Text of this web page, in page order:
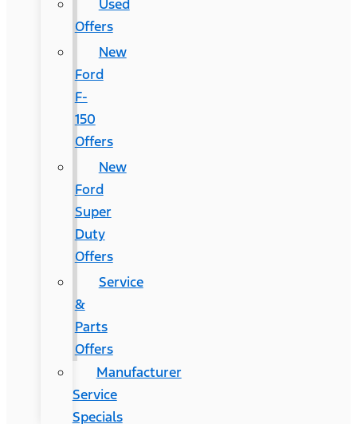
Used
Offers
New
Ford
F-
150
Offers
New
Ford
Super
Duty
Offers
Service
&
Parts
Offers
Manufacturer
Service
Specials